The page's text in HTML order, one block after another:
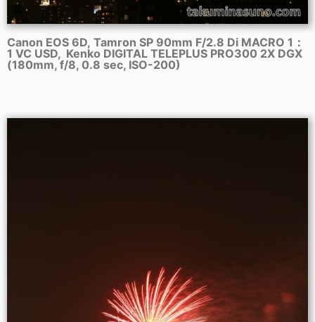
Canon EOS 6D, Tamron SP 90mm F/2.8 Di MACRO 1：
1 VC USD, Kenko DIGITAL TELEPLUS PRO300 2X DGX
(180mm, f/8, 0.8 sec, ISO-200)